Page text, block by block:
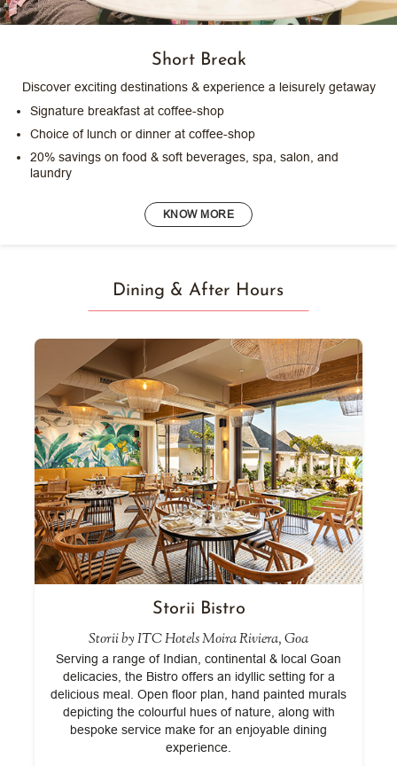
Short Break
Discover exciting destinations & experience a leisurely getaway
Signature breakfast at coffee-shop
Choice of lunch or dinner at coffee-shop
20% savings on food & soft beverages, spa, salon, and
laundry
KNOW MORE
Dining & After Hours
Storii Bistro
Storii by ITC Hotels Moira Riviera, Goa
Serving a range of Indian, continental & local Goan
delicacies, the Bistro offers an idyllic setting for a
delicious meal. Open floor plan, hand painted murals
depicting the colourful hues of nature, along with
bespoke service make for an enjoyable dining
experience.